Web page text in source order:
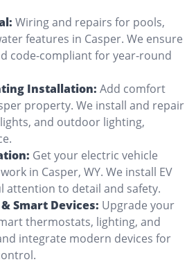
Wiring and repairs for pools,
features in Casper. We ensure
code-compliant for year-round
Installation: Add comfort
property. We install and repair
and outdoor lighting,
Get your electric vehicle
in Casper, WY. We install EV
attention to detail and safety.
Smart Devices: Upgrade your
thermostats, lighting, and
integrate modern devices for